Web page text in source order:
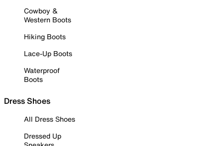
Cowboy &
Western Boots
Hiking Boots
Lace-Up Boots
Waterproof
Boots
Dress Shoes
All Dress Shoes
Dressed Up